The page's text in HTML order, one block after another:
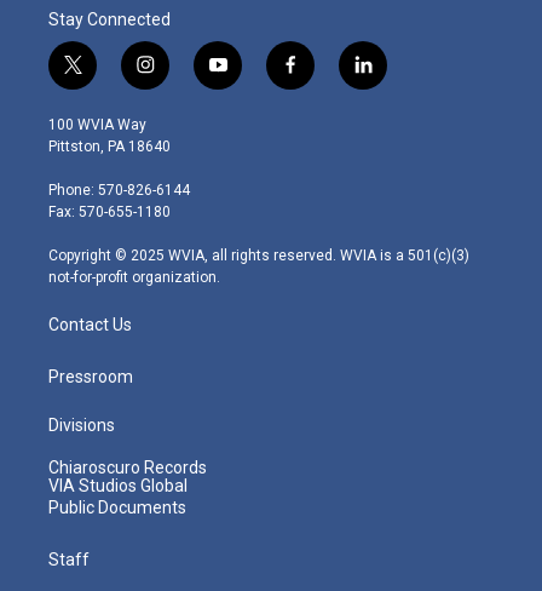
Stay Connected
t
w
i
t
e
r
i
n
s
t
g
r
m
y
o
f
a
l
i
100 WVIA Way
Pittston, PA 18640
Phone: 570-826-6144
Fax: 570-655-1180
Copyright © 2025 WVIA, all rights reserved. WVIA is a 501(c)(3)
not-for-profit organization.
Contact Us
Pressroom
Divisions
Chiaroscuro Records
VIA Studios Global
Public Documents
Staff